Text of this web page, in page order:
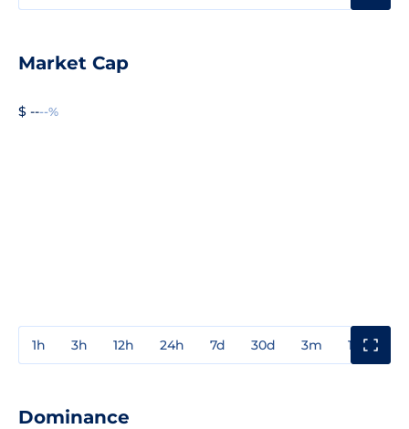
Market Cap
$ ----%
1h 3h 12h 24h 7d 30d 3m 1y
Dominance